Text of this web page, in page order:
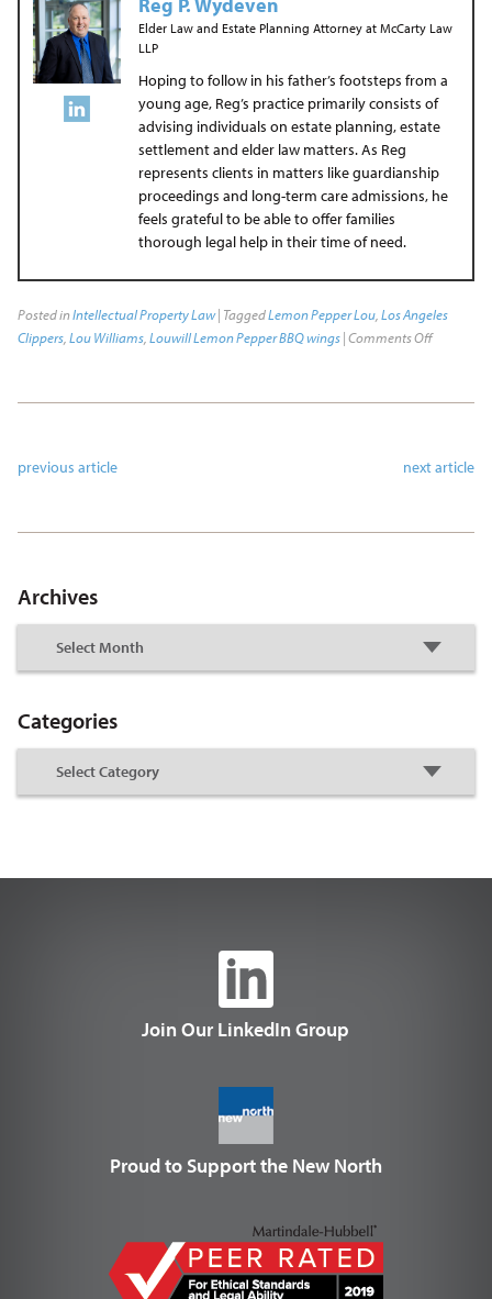
Elder Law and Estate Planning Attorneyat McCarty Law
LLP
Hoping to follow in his father’s footsteps from a
young age, Reg’s practice primarily consists of
advising individuals on estate planning, estate
settlement and elder law matters. As Reg
represents clients in matters like guardianship
proceedings and long-term care admissions, he
feels grateful to be able to offer families
thorough legal help in their time of need.
Posted inIntellectual Property Law| TaggedLemon Pepper Lou, Los Angeles
Clippers, Lou Williams, Louwill Lemon Pepper BBQ wings|Comments Off
previous article next article
Archives
Categories
Join Our LinkedIn Group
Proud to Support the New North